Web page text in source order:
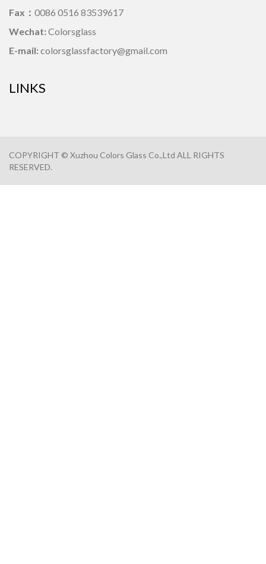
Fax： 0086 0516 83539617
Wechat: Colorsglass
E-mail: colorsglassfactory@gmail.com
LINKS
COPYRIGHT © Xuzhou Colors Glass Co.,Ltd ALL RIGHTS
RESERVED.